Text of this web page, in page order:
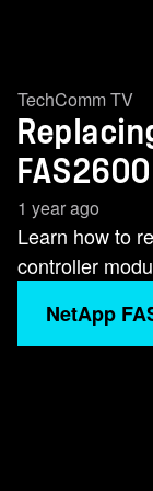
TechComm TV
1 year ago
Learn how to
controller
NetApp